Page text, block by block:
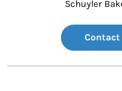
Schuyler
Contact